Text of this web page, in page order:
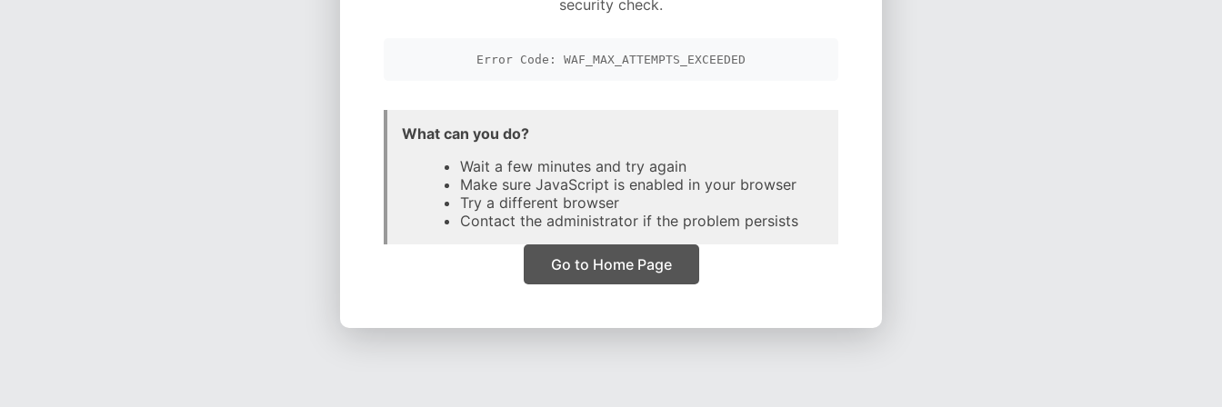
security check.
Error Code: WAF_MAX_ATTEMPTS_EXCEEDED
What can you do?
Wait a few minutes and try again
Make sure JavaScript is enabled in your browser
Try a different browser
Contact the administrator if the problem persists
Go to Home Page